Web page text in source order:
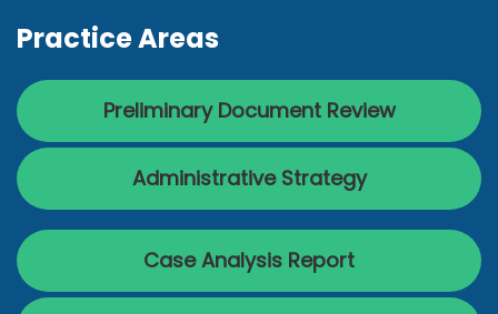
Practice Areas
Preliminary Document Review
Administrative Strategy
Case Analysis Report